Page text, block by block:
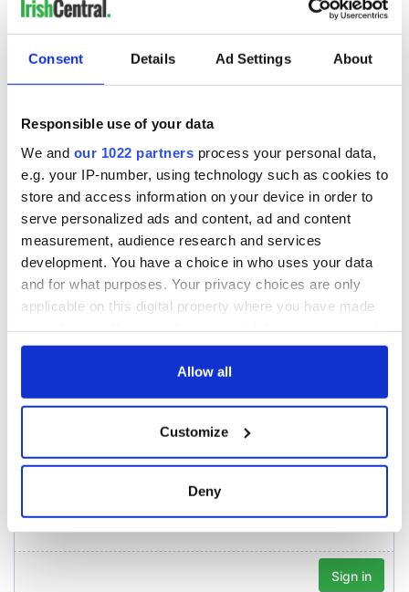
Consent Details Ad Settings About
Responsible use of your data
We and our 1022 partners process your personal data,
e.g. your IP-number, using technology such as cookies to
store and access information on your device in order to
serve personalized ads and content, ad and content
measurement, audience research and services
development. You have a choice in who uses your data
and for what purposes. Your privacy choices are only
applicable on this digital property where you have made
any time from the Cookie Declaration or by clicking on
Collect information about your geographical
location which can be accurate to within several
Find out more about how your personal data is processed
Allow all
Customize
Deny
READ NEXT
Creeslough families
welcome Justice
Minister's
consideration of
inquiry
hold emergency
talks to try and end
fuel protests
know - and when is
Rory McIlroy
teeing off
COMMENTS